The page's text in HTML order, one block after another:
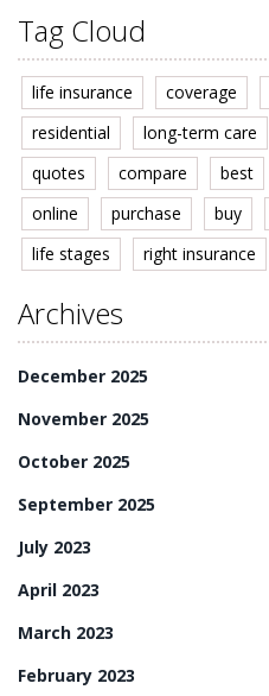
Tag Cloud
life insurance coverage
residential
long-term care
quotes
compare best
online
purchase buy
life stages
right insurance
Archives
December 2025
November 2025
October 2025
September 2025
July 2023
April 2023
March 2023
February 2023